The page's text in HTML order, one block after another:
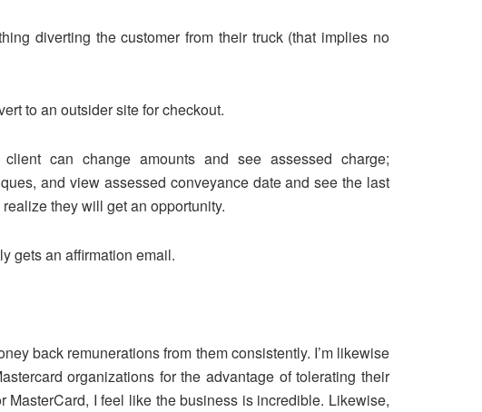
diverting the customer from their truck (that implies no
to an outsider site for checkout.
can change amounts and see assessed charge;
and view assessed conveyance date and see the last
they will get an opportunity.
gets an affirmation email.
back remunerations from them consistently. I’m likewise
organizations for the advantage of tolerating their
I feel like the business is incredible. Likewise,